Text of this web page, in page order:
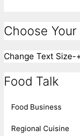
Choose
Change Text Size-
Food Talk
Food Business
Regional Cuisine